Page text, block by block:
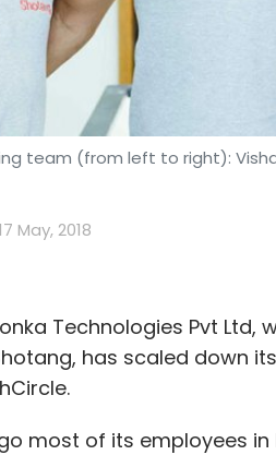
team (from left to right):
May, 2018
Technologies Pvt
has scaled down
most of its employees